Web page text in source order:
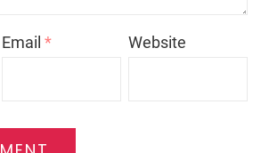
Email* Website